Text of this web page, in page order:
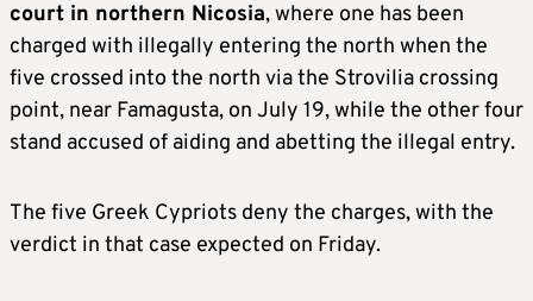
court in northern Nicosia, where one has been
charged with illegally entering the north when the
five crossed into the north via the Strovilia crossing
point, near Famagusta, on July 19, while the other four
stand accused of aiding and abetting the illegal entry.
The five Greek Cypriots deny the charges, with the
verdict in that case expected on Friday.